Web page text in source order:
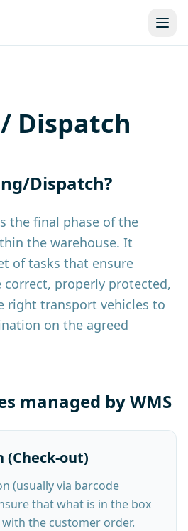
Dispatch
Dispatch?
the final phase of the
the warehouse. It
of tasks that ensure
correct, properly protected,
right transport vehicles to
on the agreed
managed by WMS
out)
(usually via barcode
that what is in the box
with the customer order.